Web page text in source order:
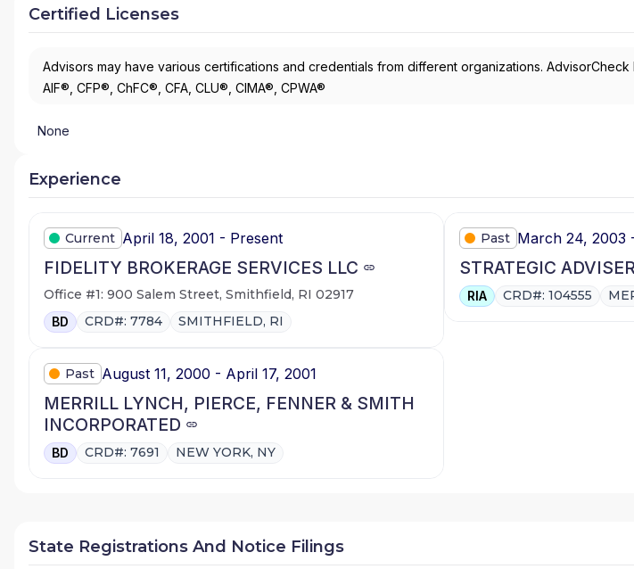
Certified Licenses
Advisors may have various certifications and credentials from different organizations.
AIF®, CFP®, ChFC®, CFA, CLU®, CIMA®, CPWA®
None
Experience
Current April 18, 2001 - Present
FIDELITY BROKERAGE SERVICES LLC
Office #1: 900 Salem Street, Smithfield, RI 02917
BD CRD#: 7784 SMITHFIELD, RI
Past March 24, 2003
STRATEGIC
RIA CRD#: 104555
Past August 11, 2000 - April 17, 2001
MERRILL LYNCH, PIERCE, FENNER & SMITH
INCORPORATED
BD CRD#: 7691 NEW YORK, NY
State Registrations And Notice Filings